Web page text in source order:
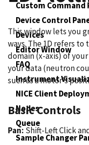
Custom Command
Device Control
Devices
Editor Window
FAQ
Instrument
NICE Client
Nodes
Queue
Sample Changer
This window lets you
ways. The 1D refers
domain (x-axis) of
your data (neutron
such as a motor's
Basic Controls
Pan: Shift-Left Click